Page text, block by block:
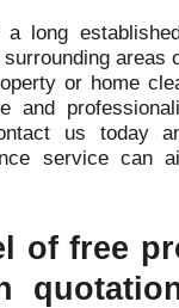
long
areas
or home
and
us today
service can
of free